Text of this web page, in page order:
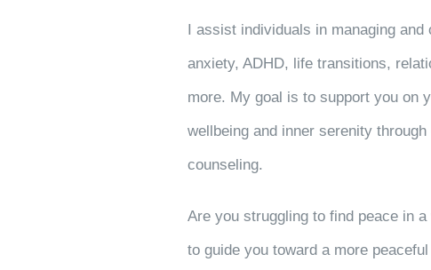
I assist individuals in managing
anxiety, ADHD, life transitions,
more. My goal is to support you on
wellbeing and inner serenity
counseling.
Are you struggling to find peace in
to guide you toward a more